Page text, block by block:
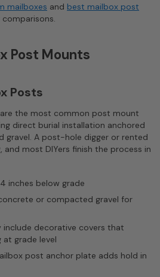
mailboxes and best mailbox post
Post Mounts
Posts
the most common post mount
direct burial installation anchored
gravel. A post-hole digger or rented
and most DIYers finish the process in
inches below grade
or compacted gravel for
include decorative covers that
grade level
post anchor plate adds hold in